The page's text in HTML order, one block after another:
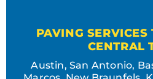
PAVING SERVICES
CENTRAL
Austin, San Antonio,